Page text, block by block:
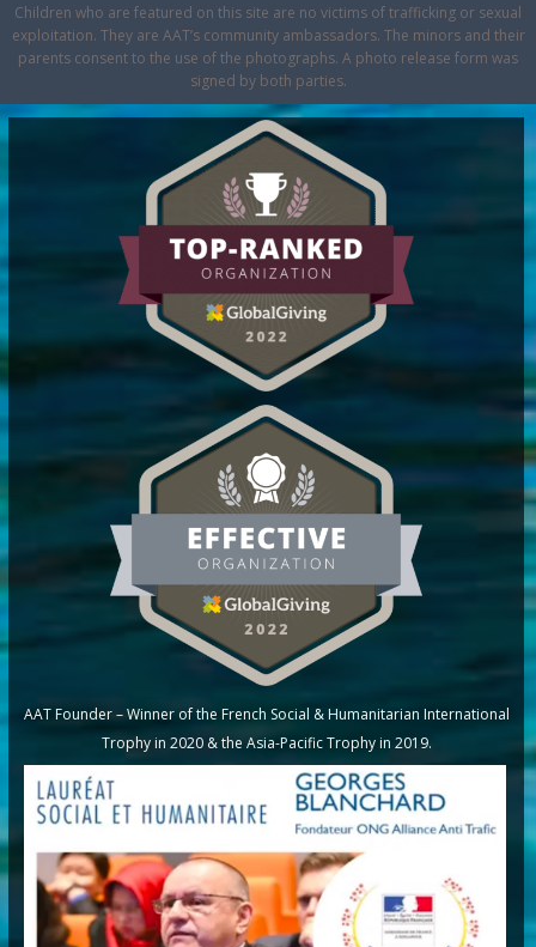
Children who are featured on this site are no victims of trafficking or sexual
exploitation. They are AAT’s community ambassadors. The minors and their
parents consent to the use of the photographs. A photo release form was
signed by both parties.
AAT Founder – Winner of the French Social & Humanitarian International
Trophy in 2020 & the Asia-Pacific Trophy in 2019.